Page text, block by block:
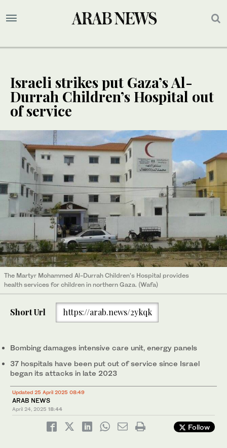
Israeli strikes put Gaza’s Al-
Durrah Children’s Hospital out
of service
The Martyr Mohammed Al-Durrah Children’s Hospital provides
health services for children in northern Gaza. (Wafa)
Short Url https://arab.news/2ykqk
Bombing damages intensive care unit, energy panels
37 hospitals have been put out of service since Israel
began its attacks in late 2023
Updated 25 April 2025 08:49
ARAB NEWS
April 24, 2025 18:44
Follow